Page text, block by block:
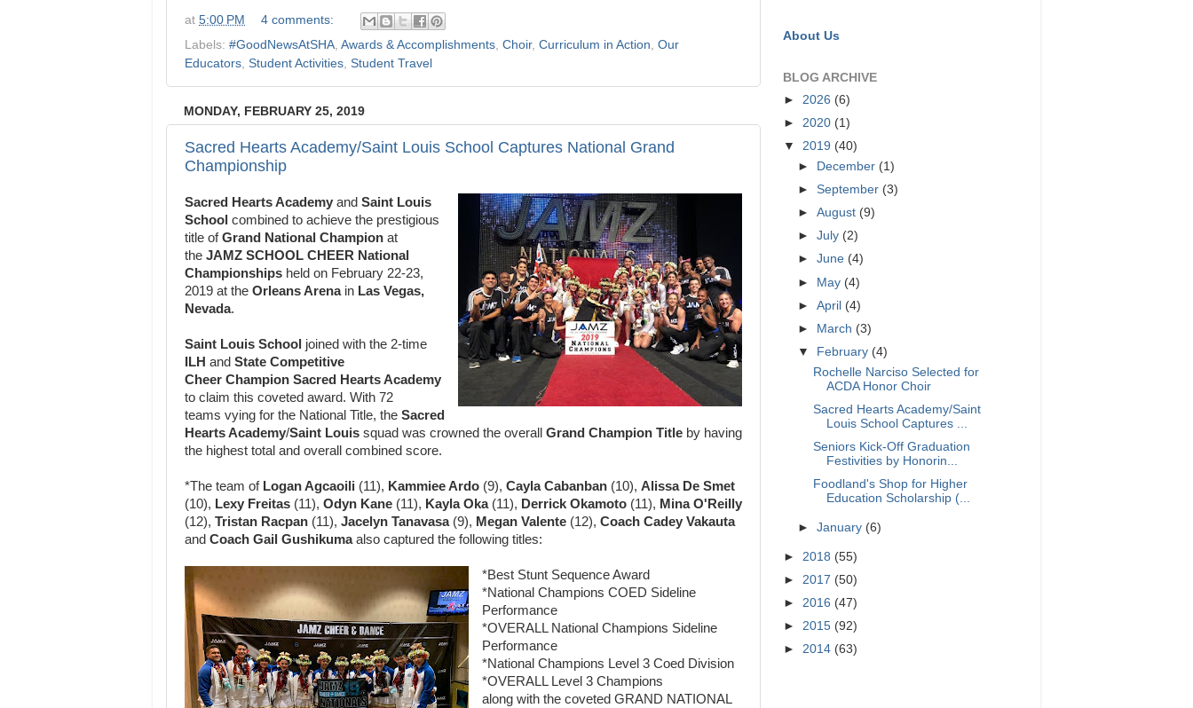
at 5:00 PM
4 comments:
Labels: #GoodNewsAtSHA, Awards & Accomplishments, Choir, Curriculum in Action, Our
Educators, Student Activities, Student Travel
MONDAY, FEBRUARY 25, 2019
Sacred Hearts Academy/Saint Louis School Captures National Grand
Championship
Sacred Hearts Academy and Saint Louis
School combined to achieve the prestigious
title ofGrand National Champion at
the JAMZ SCHOOL CHEER National
Championships held on February 22-23,
2019 at the Orleans Arenain Las Vegas,
Nevada.
Saint Louis School joined with the 2-time
ILH and State Competitive
Cheer Champion Sacred Hearts Academy
to claim this coveted award. With 72
teams vying for the National Title, the Sacred
Hearts Academy/Saint Louis squad was crowned the overall Grand Champion Title by having
the highest total and overall combined score.
*The team ofLogan Agcaoili (11), Kammiee Ardo (9), Cayla Cabanban (10), Alissa De Smet
(10), Lexy Freitas (11), Odyn Kane (11), Kayla Oka (11), Derrick Okamoto (11), Mina O'Reilly
(12), Tristan Racpan (11), Jacelyn Tanavasa(9), Megan Valente (12), Coach Cadey Vakauta
and Coach Gail Gushikumaalso captured the following titles:
*Best Stunt Sequence Award
*National Champions COED Sideline
Performance
*OVERALL National Champions Sideline
Performance
*National Champions Level 3 Coed Division
*OVERALL Level 3 Champions
along with the coveted GRAND NATIONAL
About Us
BLOG ARCHIVE
► 2026 (6)
► 2020 (1)
▼ 2019 (40)
►
December (1)
►September (3)
►August (9)
►July (2)
►June (4)
► May (4)
►April (4)
►
March (3)
▼
February (4)
Rochelle Narciso Selected for
ACDA Honor Choir
Sacred Hearts Academy/Saint
Louis School Captures ...
Seniors Kick-Off Graduation
Festivities by Honorin...
Foodland's Shop for Higher
Education Scholarship (...
►January (6)
► 2018 (55)
► 2017 (50)
► 2016 (47)
► 2015 (92)
► 2014 (63)